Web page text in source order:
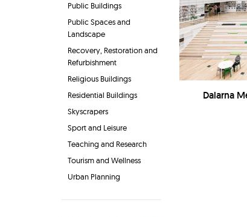
Public Buildings
Public Spaces and
Landscape
Recovery, Restoration and
Refurbishment
Religious Buildings
Residential Buildings
Skyscrapers
Sport and Leisure
Teaching and Research
Tourism and Wellness
Urban Planning
Dalarna